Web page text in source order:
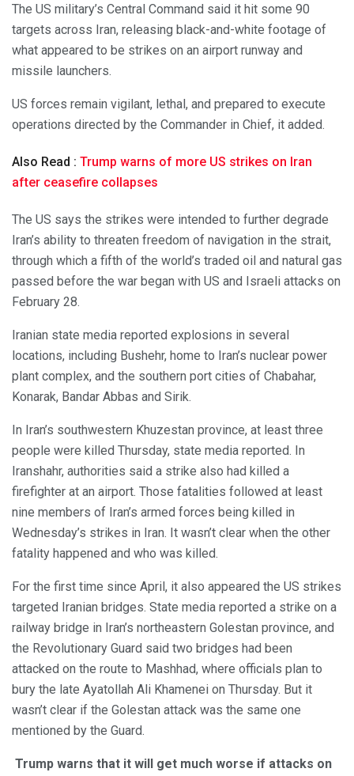
The US military’s Central Command said it hit some 90
targets across Iran, releasing black-and-white footage of
what appeared to be strikes on an airport runway and
missile launchers.
US forces remain vigilant, lethal, and prepared to execute
operations directed by the Commander in Chief, it added.
Also Read : Trump warns of more US strikes on Iran
after ceasefire collapses
The US says the strikes were intended to further degrade
Iran’s ability to threaten freedom of navigation in the strait,
through which a fifth of the world’s traded oil and natural gas
passed before the war began with US and Israeli attacks on
February 28.
Iranian state media reported explosions in several
locations, including Bushehr, home to Iran’s nuclear power
plant complex, and the southern port cities of Chabahar,
Konarak, Bandar Abbas and Sirik.
In Iran’s southwestern Khuzestan province, at least three
people were killed Thursday, state media reported. In
Iranshahr, authorities said a strike also had killed a
firefighter at an airport. Those fatalities followed at least
nine members of Iran’s armed forces being killed in
Wednesday’s strikes in Iran. It wasn’t clear when the other
fatality happened and who was killed.
For the first time since April, it also appeared the US strikes
targeted Iranian bridges. State media reported a strike on a
railway bridge in Iran’s northeastern Golestan province, and
the Revolutionary Guard said two bridges had been
attacked on the route to Mashhad, where officials plan to
bury the late Ayatollah Ali Khamenei on Thursday. But it
wasn’t clear if the Golestan attack was the same one
mentioned by the Guard.
Trump warns that it will get much worse if attacks on